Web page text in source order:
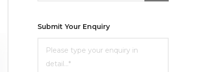
Submit Your Enquiry